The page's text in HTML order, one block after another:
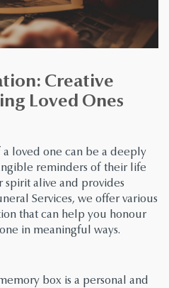
Creative
Loved Ones
loved one can be a deeply
reminders of their life
alive and provides
Services, we offer various
that can help you honour
in meaningful ways.
box is a personal and